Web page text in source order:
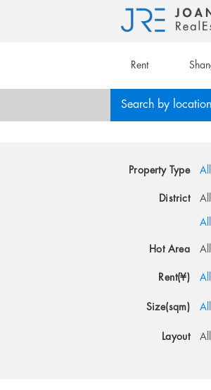
Rent
Search by location
Property Type All
District All
All
Hot Area All
Rent(¥) All
Size(sqm) All
Layout All